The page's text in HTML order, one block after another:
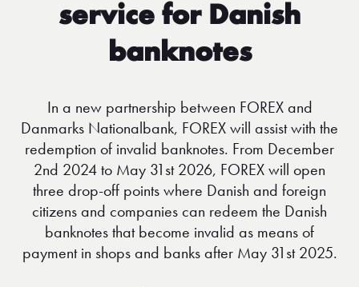
service for Danish
banknotes
In a new partnership between FOREX and
Danmarks Nationalbank, FOREX will assist with the
redemption of invalid banknotes. From December
2nd 2024 to May 31st 2026, FOREX will open
three drop-off points where Danish and foreign
citizens and companies can redeem the Danish
banknotes that become invalid as means of
payment in shops and banks after May 31st 2025.